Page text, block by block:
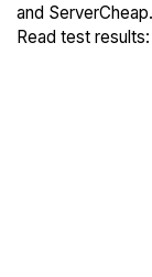
and
Read test results: